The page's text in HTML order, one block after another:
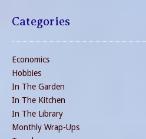
Categories
Economics
Hobbies
In The Garden
In The Kitchen
In The Library
Monthly Wrap-Ups